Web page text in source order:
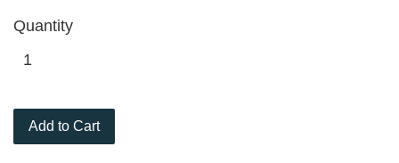
Quantity
Add to Cart